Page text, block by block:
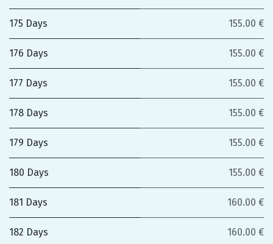
175 Days 155.00 €
176 Days 155.00 €
177 Days 155.00 €
178 Days 155.00 €
179 Days 155.00 €
180 Days 155.00 €
181 Days 160.00 €
182 Days 160.00 €